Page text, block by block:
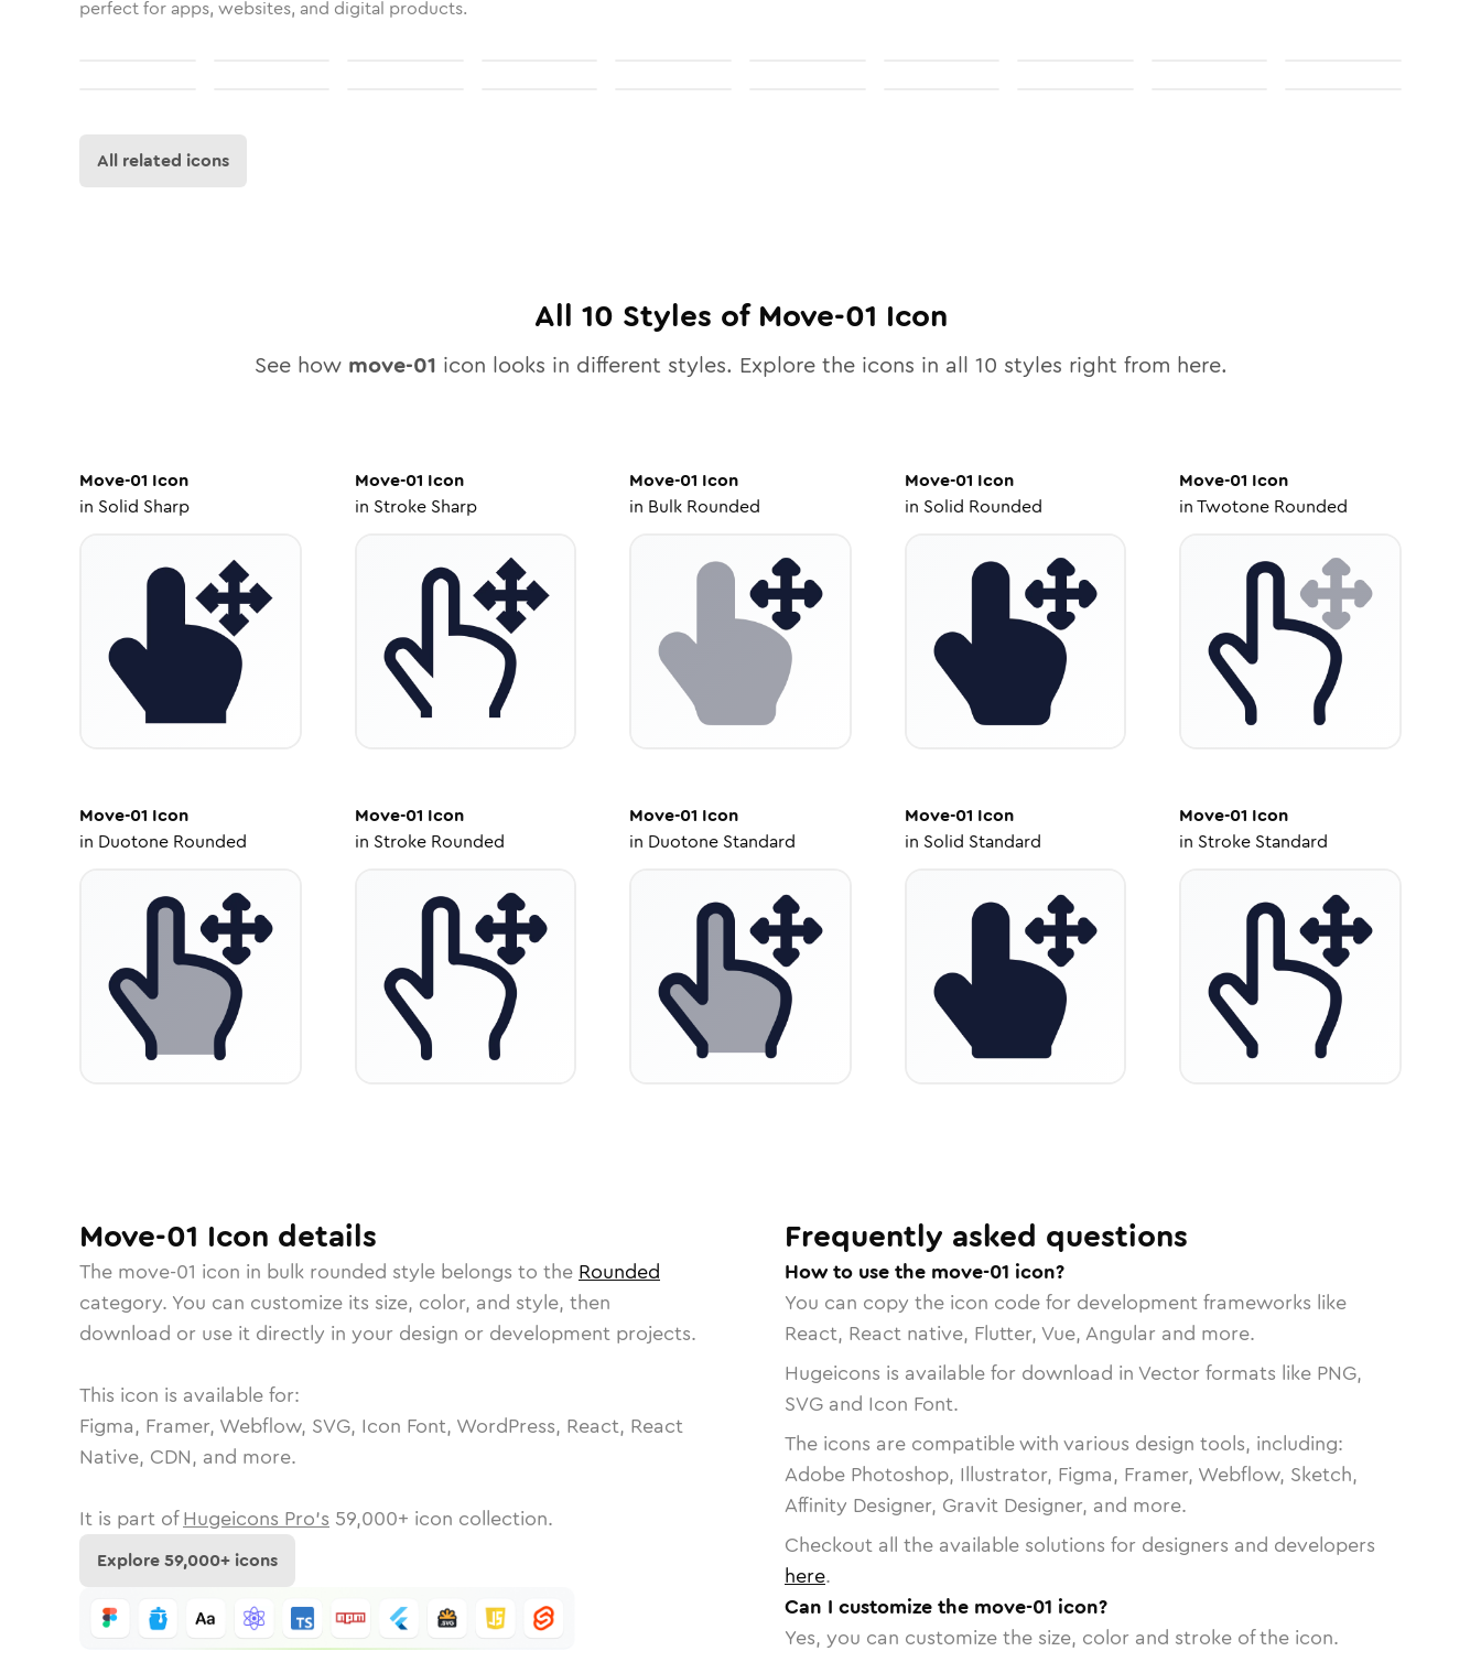
perfect for apps, websites, and digital products.
All related icons
All 10 Styles of Move-01 Icon
See how move-01 icon looks in different styles. Explore the icons in all 10 styles right from here.
Move-01 Icon
in Solid Sharp
Move-01 Icon
in Stroke Sharp
Move-01 Icon
in Bulk Rounded
Move-01 Icon
in Solid Rounded
Move-01 Icon
inTwotone Rounded
Move-01 Icon
in Duotone Rounded
Move-01 Icon
in Stroke Rounded
Move-01 Icon
in Duotone Standard
Move-01 Icon
in Solid Standard
Move-01 Icon
in Stroke Standard
Move-01 Icon details
The move-01 icon in bulk rounded style belongs to the Rounded
category. You can customize its size, color, and style, then
download or use it directly in your design or development projects.
This icon is available for:
Figma, Framer, Webflow, SVG, Icon Font, WordPress, React, React
Native, CDN, and more.
It is part of Hugeicons Pro's 59,000+ icon collection.
Explore59,000+ icons
Frequently asked questions
How to use the move-01 icon?
You can copy the icon code for development frameworks like
React, React native, Flutter, Vue, Angular and more.
Hugeicons is available for download in Vector formats like PNG,
SVG and Icon Font.
The icons are compatible with various design tools, including:
Adobe Photoshop, Illustrator, Figma, Framer, Webflow, Sketch,
Affinity Designer, Gravit Designer, and more.
Checkout all the available solutions for designers and developers
here.
Can I customize the move-01 icon?
Yes, you can customize the size, color and stroke of the icon.